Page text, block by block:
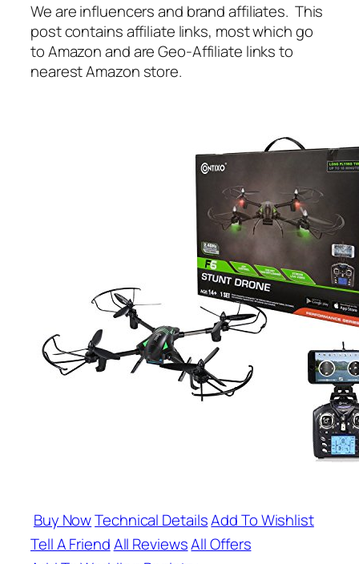
We are influencers and brand affiliates. This
post contains affiliate links, most which go
to Amazon and are Geo-Affiliate links to
nearest Amazon store.
Buy NowTechnical DetailsAdd To Wishlist
Tell A FriendAll ReviewsAll Offers